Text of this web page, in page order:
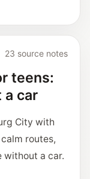
23 source notes
teens:
a car
City with
routes,
without a car.